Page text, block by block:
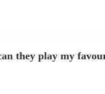
they play my